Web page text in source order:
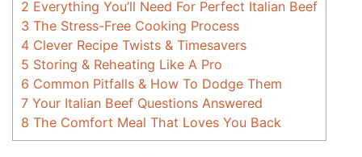
2 Everything You’ll Need For Perfect Italian Beef
3 The Stress-Free Cooking Process
4 Clever Recipe Twists & Timesavers
5 Storing & Reheating Like A Pro
6 Common Pitfalls & How To Dodge Them
7 Your Italian Beef Questions Answered
8 The Comfort Meal That Loves You Back